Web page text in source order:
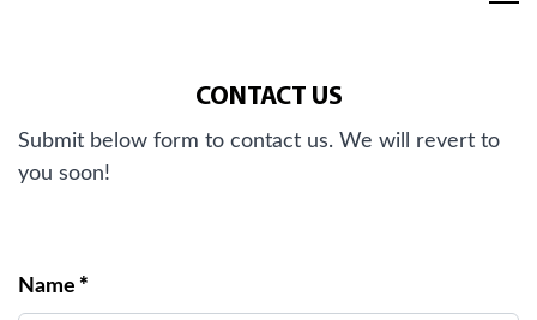
CONTACT US
Submit below form to contact us. We will revert to
you soon!
Name *